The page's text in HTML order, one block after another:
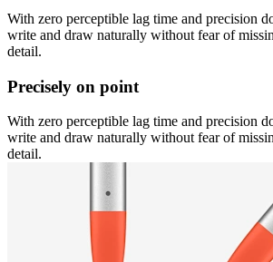
With zero perceptible lag time and precision
write and draw naturally without fear of
detail.
Precisely on point
With zero perceptible lag time and precision
write and draw naturally without fear of
detail.